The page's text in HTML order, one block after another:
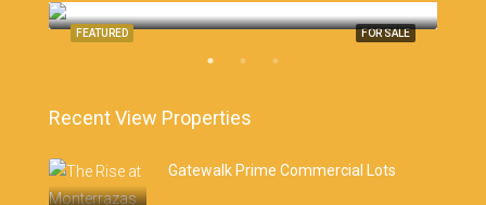
FOR SALE
FEATURED
Monterrazas Cebu, Cebu City
Recent View Properties
Gatewalk Prime Commercial Lots